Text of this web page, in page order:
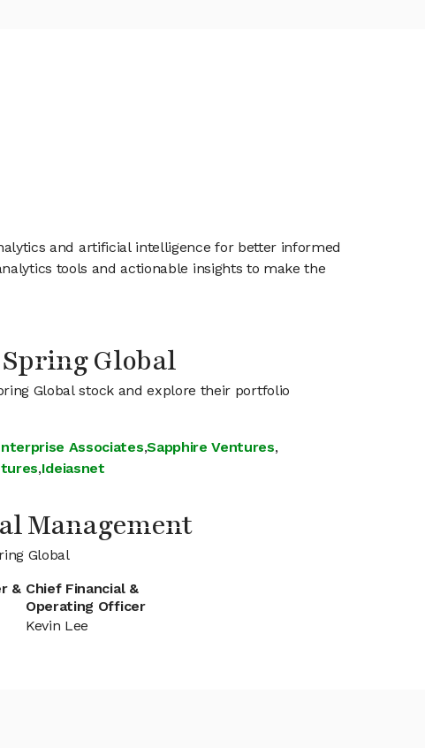
and artificial intelligence for better informed
tools and actionable insights to make the
Global
Global stock and explore their portfolio
Associates,Sapphire Ventures,
,Ideiasnet
Management
Global
& Chief Financial &
Operating Officer
Kevin Lee